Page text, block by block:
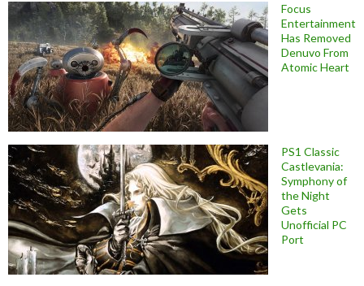
Focus
Entertainment
Has Removed
Denuvo From
Atomic Heart
PS1 Classic
Castlevania:
Symphony of
the Night
Gets
Unofficial PC
Port